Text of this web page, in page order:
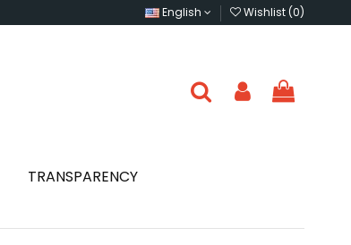
English Wishlist (0)
TRANSPARENCY